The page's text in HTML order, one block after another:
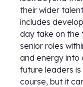
their wider
includes
day take on the
senior roles
and energy into
future leaders
course, but it